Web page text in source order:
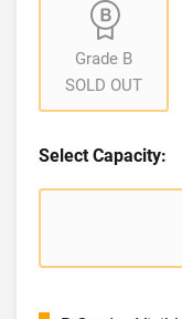
Grade B
SOLD OUT
Select Capacity: